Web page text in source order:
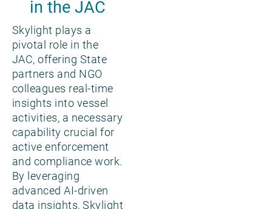
in the JAC
Skylight plays a
pivotal role in the
JAC, offering State
partners and NGO
colleagues real-time
insights into vessel
activities, a necessary
capability crucial for
active enforcement
and compliance work.
By leveraging
advanced AI-driven
data insights, Skylight